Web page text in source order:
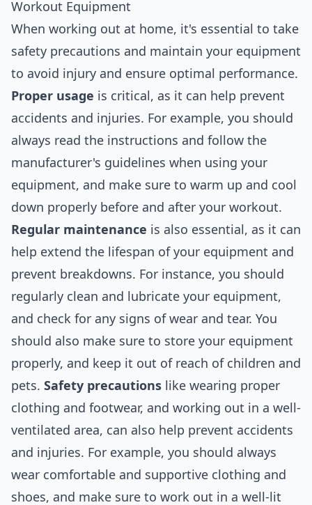
Workout Equipment
When working out at home, it's essential to take
safety precautions and maintain your equipment
to avoid injury and ensure optimal performance.
Proper usage is critical, as it can help prevent
accidents and injuries. For example, you should
always read the instructions and follow the
manufacturer's guidelines when using your
equipment, and make sure to warm up and cool
down properly before and after your workout.
Regular maintenance is also essential, as it can
help extend the lifespan of your equipment and
prevent breakdowns. For instance, you should
regularly clean and lubricate your equipment,
and check for any signs of wear and tear. You
should also make sure to store your equipment
properly, and keep it out of reach of children and
pets. Safety precautions like wearing proper
clothing and footwear, and working out in a well-
ventilated area, can also help prevent accidents
and injuries. For example, you should always
wear comfortable and supportive clothing and
shoes, and make sure to work out in a well-lit